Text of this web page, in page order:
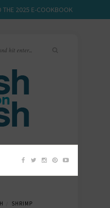
THE 2025 E-COOKBOOK
SHRIMP